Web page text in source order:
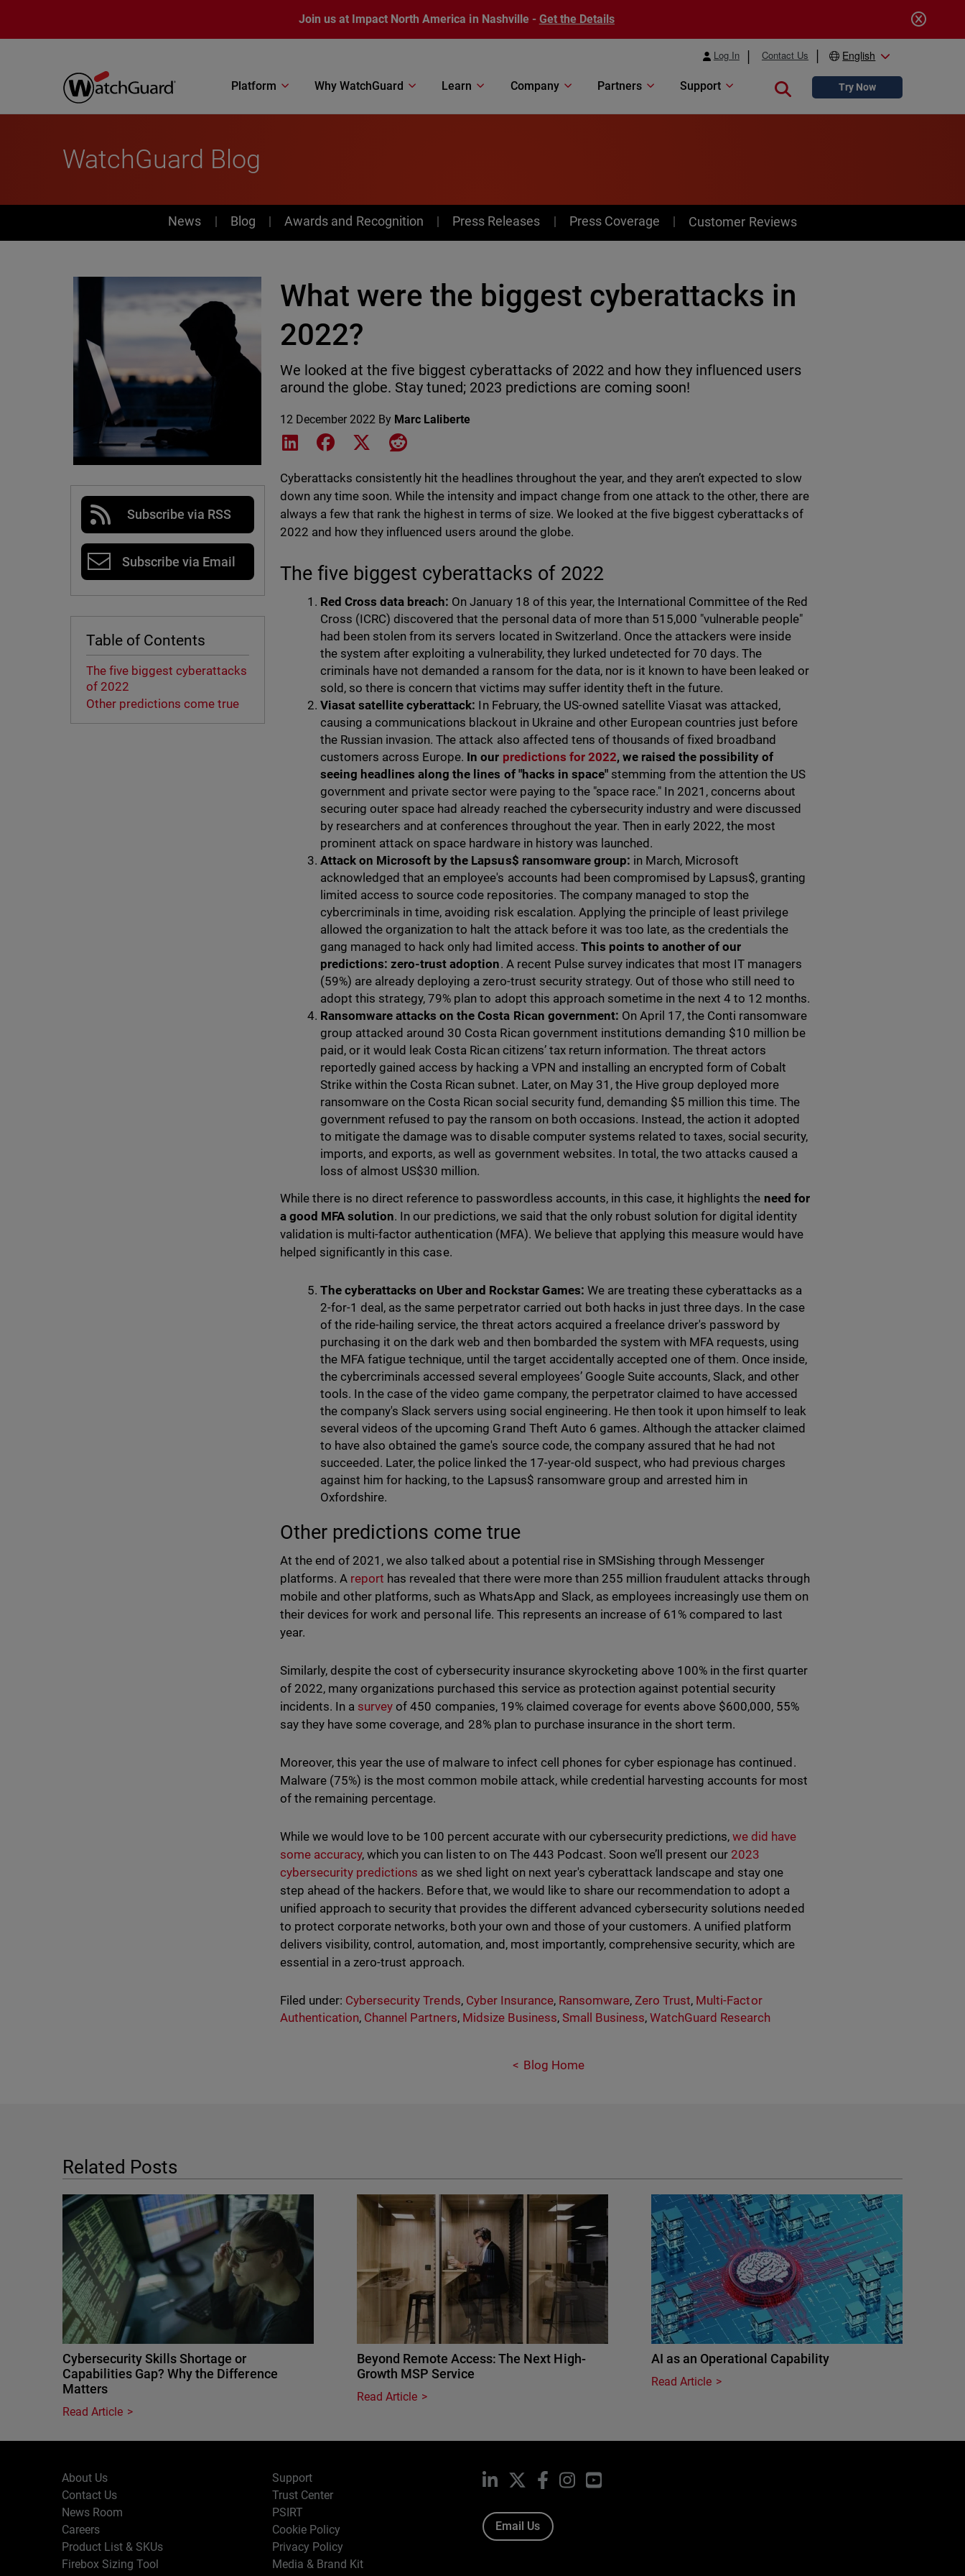
Join us at Impact North America in Nashville - Get the Details
Log In Contact Us English
Platform Why WatchGuard Learn Company Partners Support Close searchTry Now
WatchGuard Blog
News
News Blog Awards and Recognition Press Releases Press Coverage Customer Reviews
Subscribe via RSS
Subscribe via Email
Table of Contents
The five biggest cyberattacks
of 2022
Other predictions come true
What were the biggest cyberattacks in
2022?
We looked at the five biggest cyberattacks of 2022 and how they influenced users
around the globe. Stay tuned; 2023 predictions are coming soon!
12 December 2022 By Marc Laliberte
Share on LinkedIn
Share on Facebook
Share on XShare on Reddit
Cyberattacks consistently hit the headlines throughout the year, and they aren’t expected to slow
down any time soon. While the intensity and impact change from one attack to the other, there are
always a few that rank the highest in terms of size. We looked at the five biggest cyberattacks of
2022 and how they influenced users around the globe.
The five biggest cyberattacks of 2022
Red Cross data breach: On January 18 of this year, the International Committee of the Red
Cross (ICRC) discovered that the personal data of more than 515,000 "vulnerable people"
had been stolen from its servers located in Switzerland. Once the attackers were inside
the system after exploiting a vulnerability, they lurked undetected for 70 days. The
criminals have not demanded a ransom for the data, nor is it known to have been leaked or
sold, so there is concern that victims may suffer identity theft in the future.
Viasat satellite cyberattack: In February, the US-owned satellite Viasat was attacked,
causing a communications blackout in Ukraine and other European countries just before
the Russian invasion. The attack also affected tens of thousands of fixed broadband
customers across Europe. In our predictions for 2022, we raised the possibility of
seeing headlines along the lines of "hacks in space" stemming from the attention the US
government and private sector were paying to the "space race." In 2021, concerns about
securing outer space had already reached the cybersecurity industry and were discussed
by researchers and at conferences throughout the year. Then in early 2022, the most
prominent attack on space hardware in history was launched.
Attack on Microsoft by the Lapsus$ ransomware group: in March, Microsoft
acknowledged that an employee's accounts had been compromised by Lapsus$, granting
limited access to source code repositories. The company managed to stop the
cybercriminals in time, avoiding risk escalation. Applying the principle of least privilege
allowed the organization to halt the attack before it was too late, as the credentials the
gang managed to hack only had limited access. This points to another of our
predictions: zero-trust adoption. A recent Pulse survey indicates that most IT managers
(59%) are already deploying a zero-trust security strategy. Out of those who still need to
adopt this strategy, 79% plan to adopt this approach sometime in the next 4 to 12 months.
Ransomware attacks on the Costa Rican government: On April 17, the Conti ransomware
group attacked around 30 Costa Rican government institutions demanding $10 million be
paid, or it would leak Costa Rican citizens’ tax return information. The threat actors
reportedly gained access by hacking a VPN and installing an encrypted form of Cobalt
Strike within the Costa Rican subnet. Later, on May 31, the Hive group deployed more
ransomware on the Costa Rican social security fund, demanding $5 million this time. The
government refused to pay the ransom on both occasions. Instead, the action it adopted
to mitigate the damage was to disable computer systems related to taxes, social security,
imports, and exports, as well as government websites. In total, the two attacks caused a
loss of almost US$30 million.
While there is no direct reference to passwordless accounts, in this case, it highlights the need for
a good MFA solution. In our predictions, we said that the only robust solution for digital identity
validation is multi-factor authentication (MFA). We believe that applying this measure would have
helped significantly in this case.
The cyberattacks on Uber and Rockstar Games: We are treating these cyberattacks as a
2-for-1 deal, as the same perpetrator carried out both hacks in just three days. In the case
of the ride-hailing service, the threat actors acquired a freelance driver's password by
purchasing it on the dark web and then bombarded the system with MFA requests, using
the MFA fatigue technique, until the target accidentally accepted one of them. Once inside,
the cybercriminals accessed several employees’ Google Suite accounts, Slack, and other
tools. In the case of the video game company, the perpetrator claimed to have accessed
the company's Slack servers using social engineering. He then took it upon himself to leak
several videos of the upcoming Grand Theft Auto 6 games. Although the attacker claimed
to have also obtained the game's source code, the company assured that he had not
succeeded. Later, the police linked the 17-year-old suspect, who had previous charges
against him for hacking, to the Lapsus$ ransomware group and arrested him in
Oxfordshire.
Other predictions come true
At the end of 2021, we also talked about a potential rise in SMSishing through Messenger
platforms. A report has revealed that there were more than 255 million fraudulent attacks through
mobile and other platforms, such as WhatsApp and Slack, as employees increasingly use them on
their devices for work and personal life. This represents an increase of 61% compared to last
year.
Similarly, despite the cost of cybersecurity insurance skyrocketing above 100% in the first quarter
of 2022, many organizations purchased this service as protection against potential security
incidents. In a survey of 450 companies, 19% claimed coverage for events above $600,000, 55%
say they have some coverage, and 28% plan to purchase insurance in the short term.
Moreover, this year the use of malware to infect cell phones for cyber espionage has continued.
Malware (75%) is the most common mobile attack, while credential harvesting accounts for most
of the remaining percentage.
While we would love to be 100 percent accurate with our cybersecurity predictions,we did have
some accuracy, which you can listen to on The 443 Podcast. Soon we’ll present our 2023
cybersecurity predictions as we shed light on next year's cyberattack landscape and stay one
step ahead of the hackers. Before that, we would like to share our recommendation to adopt a
unified approach to security that provides the different advanced cybersecurity solutions needed
to protect corporate networks, both your own and those of your customers. A unified platform
delivers visibility, control, automation, and, most importantly, comprehensive security, which are
essential in a zero-trust approach.
Filed under: Cybersecurity Trends, Cyber Insurance, Ransomware,Zero Trust, Multi-Factor
Authentication, Channel Partners, Midsize Business, Small Business,WatchGuard Research
Blog Home
Related Posts
Cybersecurity Skills Shortage or
Capabilities Gap? Why the Difference
Matters
Read Article
Beyond Remote Access: The Next High-
Growth MSP Service
Read Article
AI as an Operational Capability
Read Article
About Us
Contact Us
News Room
Careers
Product List & SKUs
Firebox Sizing Tool
Support
Trust Center
PSIRT
Cookie Policy
Privacy Policy
Media & Brand Kit
LinkedIn Facebook
InstagramYouTube
Email Us